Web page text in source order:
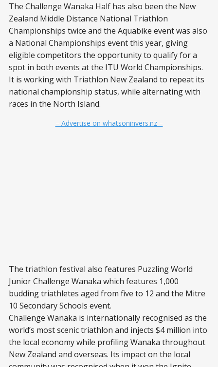
The Challenge Wanaka Half has also been the New
Zealand Middle Distance National Triathlon
Championships twice and the Aquabike event was also
a National Championships event this year, giving
eligible competitors the opportunity to qualify for a
spot in both events at the ITU World Championships.
It is working with Triathlon New Zealand to repeat its
national championship status, while alternating with
races in the North Island.
– Advertise on whatsoninvers.nz –
The triathlon festival also features Puzzling World
Junior Challenge Wanaka which features 1,000
budding triathletes aged from five to 12 and the Mitre
10 Secondary Schools event.
Challenge Wanaka is internationally recognised as the
world’s most scenic triathlon and injects $4 million into
the local economy while profiling Wanaka throughout
New Zealand and overseas. Its impact on the local